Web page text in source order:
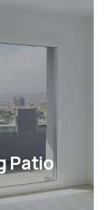
Patio